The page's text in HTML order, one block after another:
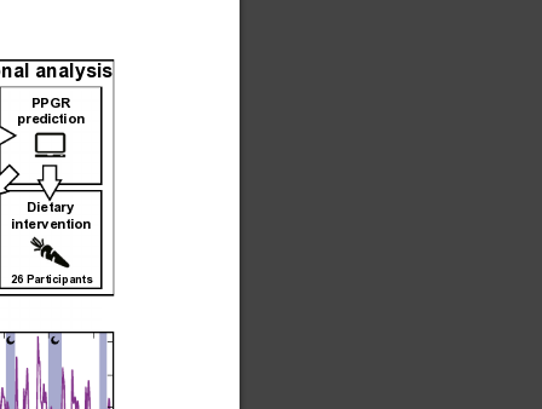
analysis
PPGR
prediction
26 Participants
Dietary
intervention